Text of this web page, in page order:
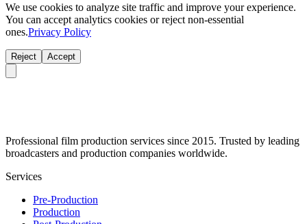
We use cookies to analyze site traffic and improve your experience.
You can accept analytics cookies or reject non-essential
ones.Privacy Policy
Reject Accept
Professional film production services since 2015. Trusted by leading
broadcasters and production companies worldwide.
Services
Pre-Production
Production